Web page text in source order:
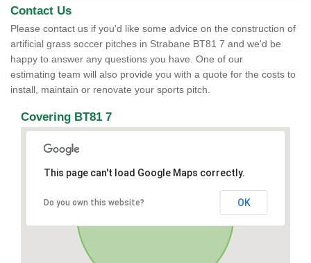
Contact Us
Please contact us if you'd like some advice on the construction of
artificial grass soccer pitches in Strabane BT81 7 and we'd be
happy to answer any questions you have. One of our
estimating team will also provide you with a quote for the costs to
install, maintain or renovate your sports pitch.
Covering BT81 7
This page can't load Google Maps correctly.
Do you own this website? OK